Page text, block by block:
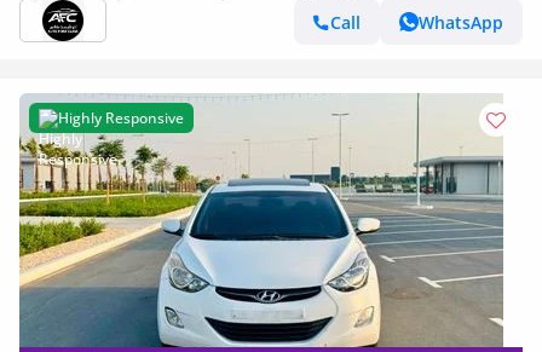
Call
WhatsApp
Highly Responsive